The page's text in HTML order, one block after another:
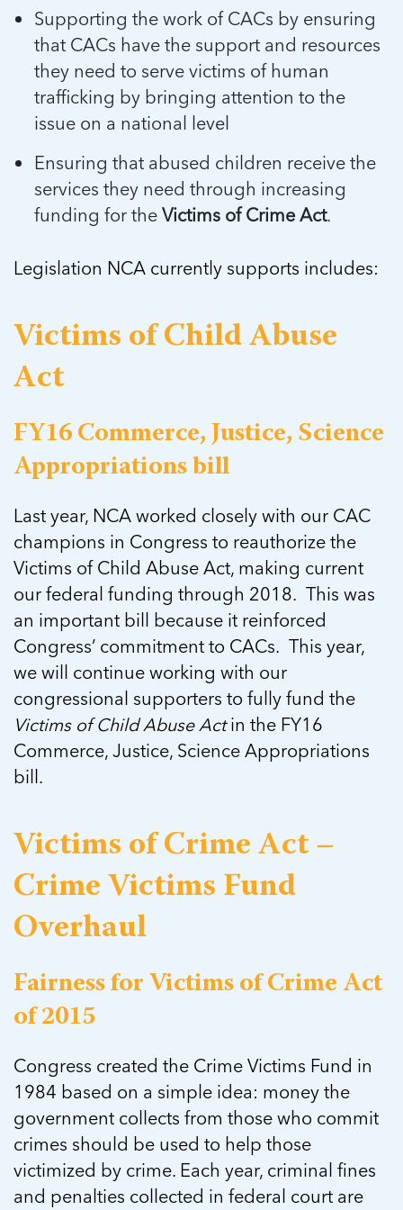
Should Have Before the First Bell
By Adam Varahachaikol, National Children’s
Alliance As we approach a...
Read more
Read more
Should Have Before the First Bell
By Adam Varahachaikol, National Children’s
Alliance As we approach a...
Read more
Read more
Read more
Supporting the work of CACs by ensuring
that CACs have the support and resources
they need to serve victims of human
trafficking by bringing attention to the
issue on a national level
Ensuring that abused children receive the
services they need through increasing
funding for theVictims of Crime Act.
Legislation NCA currently supports includes:
Victims of Child Abuse
Act
FY16 Commerce, Justice, Science
Appropriations bill
Last year, NCA worked closely with our CAC
champions in Congress to reauthorize the
Victims of Child Abuse Act, making current
our federal funding through 2018. This was
an important bill because it reinforced
Congress’ commitment to CACs. This year,
we will continue working with our
congressional supporters to fully fund the
Victims of Child Abuse Actin the FY16
Commerce, Justice, Science Appropriations
bill.
Victims of Crime Act –
Crime Victims Fund
Overhaul
Fairness for Victims of Crime Act
of 2015
Congress created the Crime Victims Fund in
1984 based on a simple idea: money the
government collects from those who commit
crimes should be used to help those
victimized by crime. Each year, criminal fines
and penalties collected in federal court are